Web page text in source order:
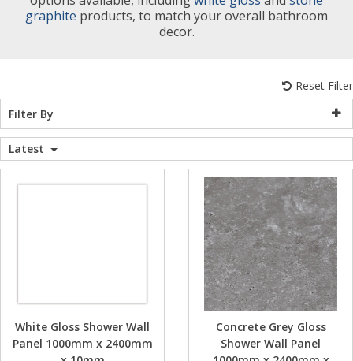
graphite products, to match your overall bathroom
decor.
Reset Filter
Filter By
Latest
White Gloss Shower Wall
Panel 1000mm x 2400mm
Concrete Grey Gloss
Shower Wall Panel
Toilet & Sink
Plumbing
Walls & Floors
Shower
Shower Seats
Sales